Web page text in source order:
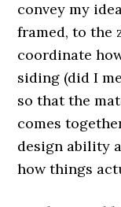
convey my
framed, to the
coordinate
siding (did I
so that the
comes
design ability
how things